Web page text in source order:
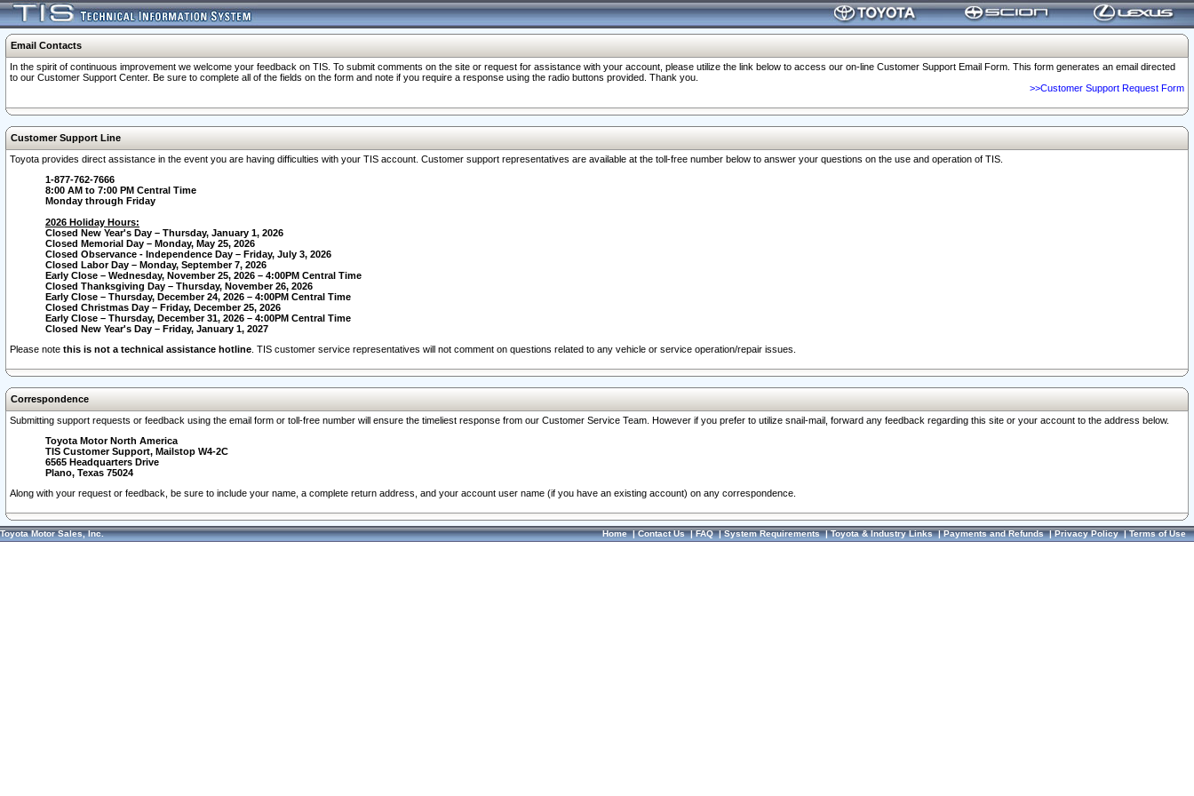
Email Contacts
In the spirit of continuous improvement we welcome your feedback on TIS. To submit comments on the site or request for assistance with your account, please utilize the link below to access our on-line Customer Support Email Form. This form generates an email directed
to our Customer Support Center. Be sure to complete all of the fields on the form and note if you require a response using the radio buttons provided. Thank you.
>>Customer Support Request Form
Customer Support Line
Toyota provides direct assistance in the event you are having difficulties with your TIS account. Customer support representatives are available at the toll-free number below to answer your questions on the use and operation of TIS.
1-877-762-7666
8:00 AM to 7:00 PM Central Time
Monday through Friday
2026 Holiday Hours:
Closed New Year's Day – Thursday, January 1, 2026
Closed Memorial Day – Monday, May 25, 2026
Closed Observance - Independence Day – Friday, July 3, 2026
Closed Labor Day – Monday, September 7, 2026
Early Close – Wednesday, November 25, 2026 – 4:00PM Central Time
Closed Thanksgiving Day – Thursday, November 26, 2026
Early Close – Thursday, December 24, 2026 – 4:00PM Central Time
Closed Christmas Day – Friday, December 25, 2026
Early Close – Thursday, December 31, 2026 – 4:00PM Central Time
Closed New Year's Day – Friday, January 1, 2027
Please note this is not a technical assistance hotline . TIS customer service representatives will not comment on questions related to any vehicle or service operation/repair issues.
Correspondence
Submitting support requests or feedback using the email form or toll-free number will ensure the timeliest response from our Customer Service Team. However if you prefer to utilize snail-mail, forward any feedback regarding this site or your account to the address below.
Toyota Motor North America
TIS Customer Support, Mailstop W4-2C
6565 Headquarters Drive
Plano, Texas 75024
Along with your request or feedback, be sure to include your name, a complete return address, and your account user name (if you have an existing account) on any correspondence.
Toyota Motor Sales, Inc. Home|Contact Us|FAQ|System Requirements|Toyota & Industry Links|Payments and Refunds|Privacy Policy|Terms of Use